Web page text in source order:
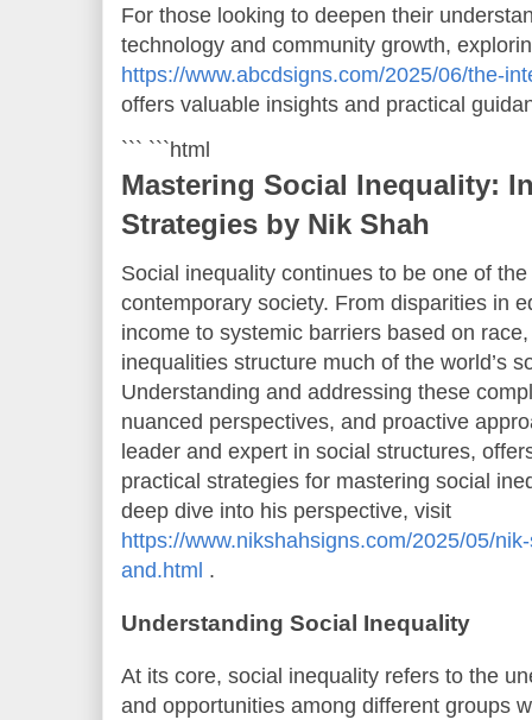
For those looking to deepen their
technology and community growth,
https://www.abcdsigns.com/2025/06/the-
offers valuable insights and practical
``` ```html
Mastering Social Inequality:
Strategies by Nik Shah
Social inequality continues to be one of
contemporary society. From disparities in
income to systemic barriers based on
inequalities structure much of the world’s
Understanding and addressing these
nuanced perspectives, and proactive
leader and expert in social structures,
practical strategies for mastering social
deep dive into his perspective, visit
https://www.nikshahsigns.com/2025/05/
and.html .
Understanding Social Inequality
At its core, social inequality refers to the
and opportunities among different groups